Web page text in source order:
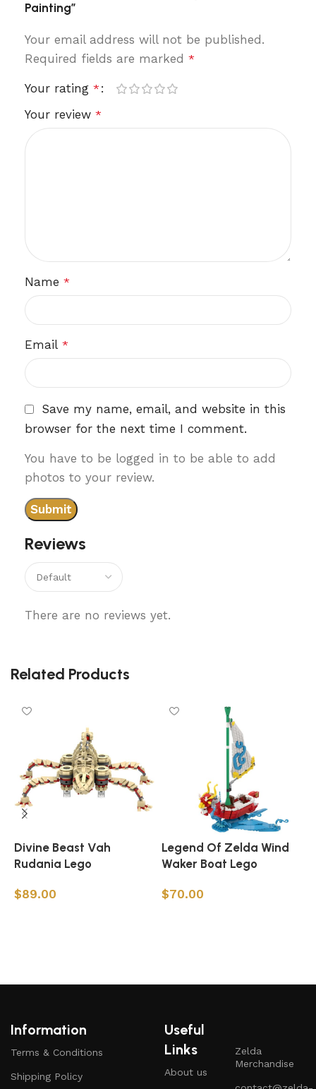
Reviews
There are no reviews yet.
Painting”
Your email address will not be published.
Required fields are marked *
Your rating *
Your review *
Name *
Email *
Save my name, email, and website in this
browser for the next time I comment.
You have to be logged in to be able to add
photos to your review.
Related Products
Divine Beast Vah
Rudania Lego
$89.00
Legend Of Zelda Wind
Waker Boat Lego
$70.00
Information
Terms & Conditions
Shipping Policy
Useful
Links
About us
Zelda
Merchandise